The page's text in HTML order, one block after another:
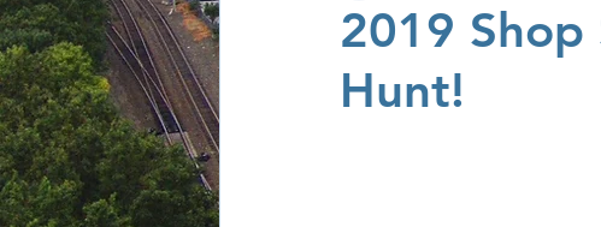
Community Service
2019 Shop
Hunt!